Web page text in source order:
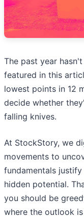
The past year
featured in this
lowest points in 12
decide whether
falling knives.
At StockStory, we
movements to
fundamentals
hidden potential.
you should be
where the outlook